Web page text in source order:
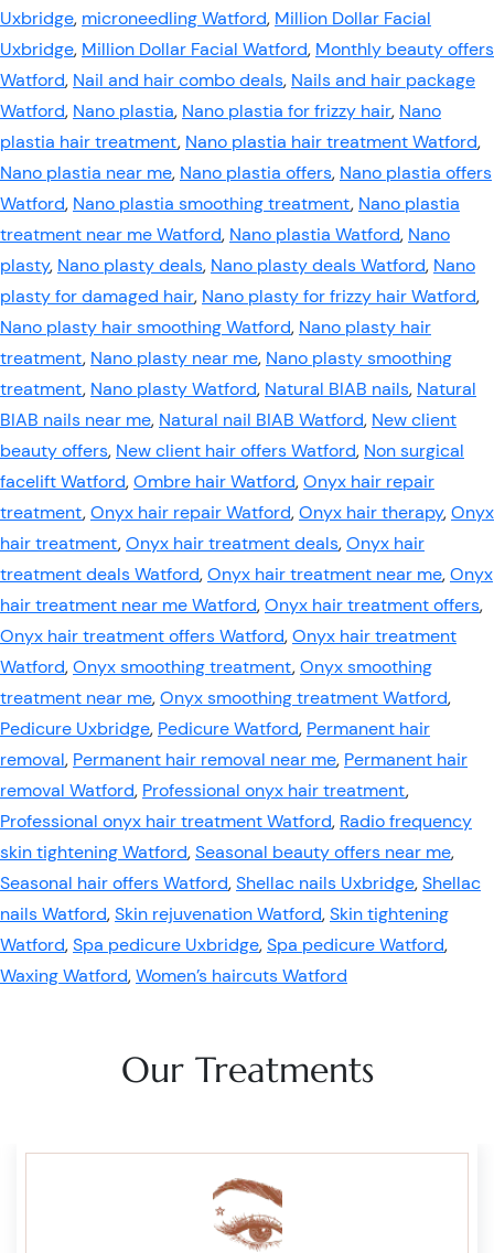
Uxbridge, microneedling Watford, Million Dollar Facial
Uxbridge, Million Dollar Facial Watford, Monthly beauty offers
Watford, Nail and hair combo deals, Nails and hair package
Watford, Nano plastia, Nano plastia for frizzy hair, Nano
plastia hair treatment, Nano plastia hair treatment Watford,
Nano plastia near me, Nano plastia offers, Nano plastia offers
Watford, Nano plastia smoothing treatment, Nano plastia
treatment near me Watford, Nano plastia Watford, Nano
plasty, Nano plasty deals, Nano plasty deals Watford, Nano
plasty for damaged hair, Nano plasty for frizzy hair Watford,
Nano plasty hair smoothing Watford, Nano plasty hair
treatment, Nano plasty near me, Nano plasty smoothing
treatment, Nano plasty Watford, Natural BIAB nails, Natural
BIAB nails near me, Natural nail BIAB Watford, New client
beauty offers, New client hair offers Watford, Non surgical
facelift Watford,Ombre hair Watford,Onyx hair repair
treatment,Onyx hair repair Watford,Onyx hair therapy,Onyx
hair treatment,Onyx hair treatment deals,Onyx hair
treatment deals Watford,Onyx hair treatment near me,Onyx
hair treatment near me Watford,Onyx hair treatment offers,
Onyx hair treatment offers Watford,Onyx hair treatment
Watford,Onyx smoothing treatment,Onyx smoothing
treatment near me,Onyx smoothing treatment Watford,
Pedicure Uxbridge, Pedicure Watford, Permanent hair
removal, Permanent hair removal near me, Permanent hair
removal Watford, Professional onyx hair treatment,
Professional onyx hair treatment Watford, Radio frequency
skin tightening Watford,Seasonal beauty offers near me,
Seasonal hair offers Watford,Shellac nails Uxbridge,Shellac
nails Watford,Skin rejuvenation Watford,Skin tightening
Watford,Spa pedicure Uxbridge,Spa pedicure Watford,
Waxing Watford,Women’s haircuts Watford
Our Treatments